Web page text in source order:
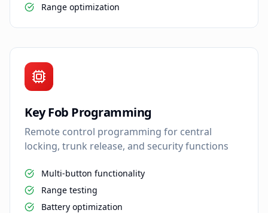
Range optimization
Key Fob Programming
Remote control programming for central
locking, trunk release, and security functions
Multi-button functionality
Range testing
Battery optimization